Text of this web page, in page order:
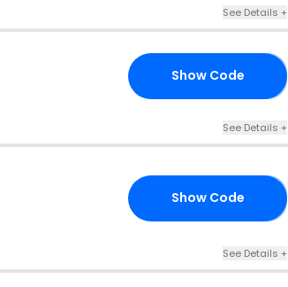
See Details +
Show Code
See Details +
Show Code
See Details +